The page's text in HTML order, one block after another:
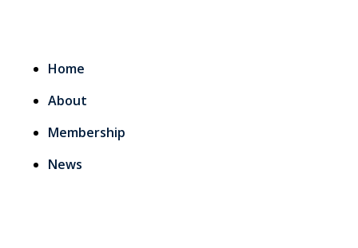
Home
About
Membership
News